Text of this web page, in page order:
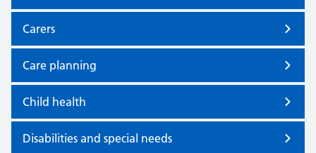
Carers
Care planning
Child health
Disabilities and special needs